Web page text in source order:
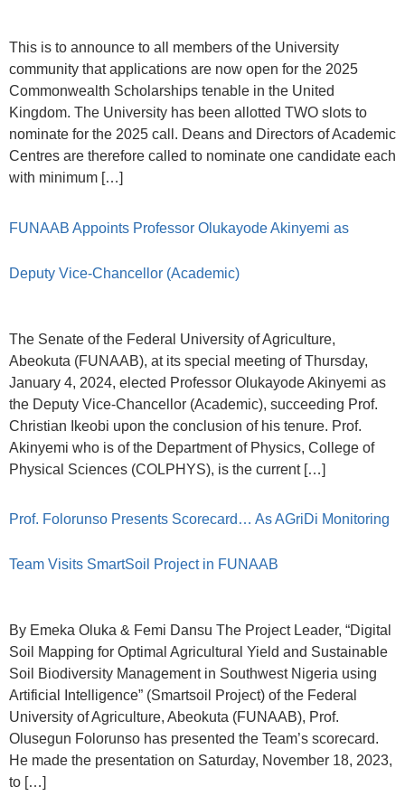
This is to announce to all members of the University
community that applications are now open for the 2025
Commonwealth Scholarships tenable in the United
Kingdom. The University has been allotted TWO slots to
nominate for the 2025 call. Deans and Directors of Academic
Centres are therefore called to nominate one candidate each
with minimum […]
FUNAAB Appoints Professor Olukayode Akinyemi as
Deputy Vice-Chancellor (Academic)
The Senate of the Federal University of Agriculture,
Abeokuta (FUNAAB), at its special meeting of Thursday,
January 4, 2024, elected Professor Olukayode Akinyemi as
the Deputy Vice-Chancellor (Academic), succeeding Prof.
Christian Ikeobi upon the conclusion of his tenure. Prof.
Akinyemi who is of the Department of Physics, College of
Physical Sciences (COLPHYS), is the current […]
Prof. Folorunso Presents Scorecard… As AGriDi Monitoring
Team Visits SmartSoil Project in FUNAAB
By Emeka Oluka & Femi Dansu The Project Leader, “Digital
Soil Mapping for Optimal Agricultural Yield and Sustainable
Soil Biodiversity Management in Southwest Nigeria using
Artificial Intelligence” (Smartsoil Project) of the Federal
University of Agriculture, Abeokuta (FUNAAB), Prof.
Olusegun Folorunso has presented the Team’s scorecard.
He made the presentation on Saturday, November 18, 2023,
to […]